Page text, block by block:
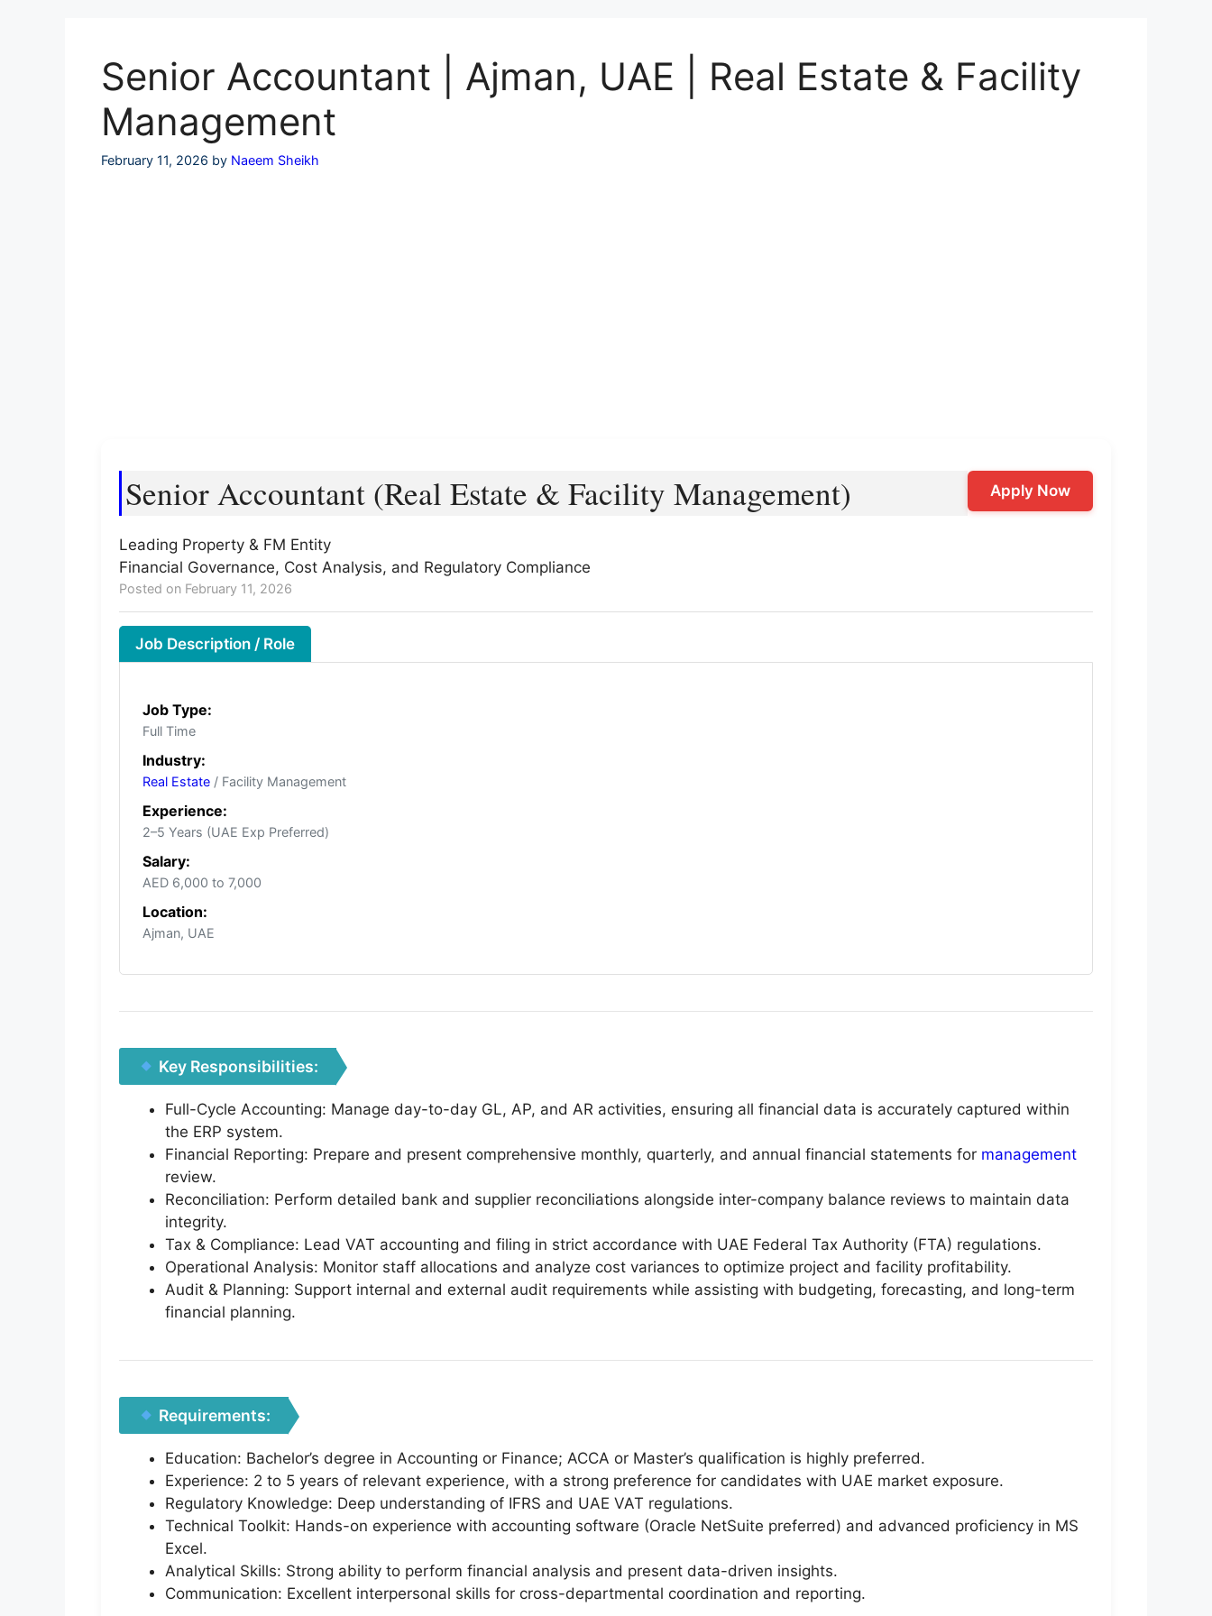
Senior Accountant | Ajman, UAE | Real Estate & Facility
Management
February 11, 2026 by Naeem Sheikh
Senior Accountant (Real Estate & Facility Management)
Leading Property & FM Entity
Financial Governance, Cost Analysis, and Regulatory Compliance
Posted on February 11, 2026
Apply Now
Job Description / Role
Job Type:
Full Time
Industry:
Real Estate / Facility Management
Experience:
2–5 Years (UAE Exp Preferred)
Salary:
AED 6,000 to 7,000
Location:
Ajman, UAE
Key Responsibilities:
Full-Cycle Accounting: Manage day-to-day GL, AP, and AR activities, ensuring all financial data is accurately captured within
the ERP system.
Financial Reporting: Prepare and present comprehensive monthly, quarterly, and annual financial statements for management
review.
Reconciliation: Perform detailed bank and supplier reconciliations alongside inter-company balance reviews to maintain data
integrity.
Tax & Compliance: Lead VAT accounting and filing in strict accordance with UAE Federal Tax Authority (FTA) regulations.
Operational Analysis: Monitor staff allocations and analyze cost variances to optimize project and facility profitability.
Audit & Planning: Support internal and external audit requirements while assisting with budgeting, forecasting, and long-term
financial planning.
Requirements:
Education: Bachelor’s degree in Accounting or Finance; ACCA or Master’s qualification is highly preferred.
Experience: 2 to 5 years of relevant experience, with a strong preference for candidates with UAE market exposure.
Regulatory Knowledge: Deep understanding of IFRS and UAE VAT regulations.
Technical Toolkit: Hands-on experience with accounting software (Oracle NetSuite preferred) and advanced proficiency in MS
Excel.
Analytical Skills: Strong ability to perform financial analysis and present data-driven insights.
Communication: Excellent interpersonal skills for cross-departmental coordination and reporting.